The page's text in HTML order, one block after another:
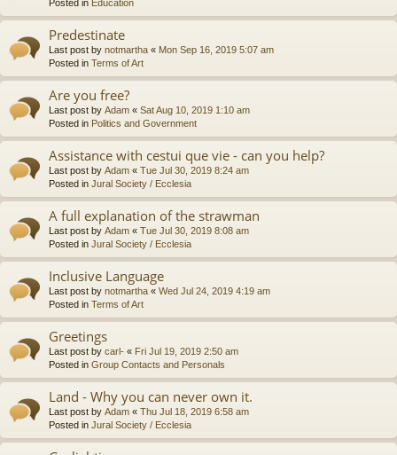
Posted in Education
Predestinate
Last post by notmartha « Mon Sep 16, 2019 5:07 am
Posted in Terms of Art
Are you free?
Last post by Adam « Sat Aug 10, 2019 1:10 am
Posted in Politics and Government
Assistance with cestui que vie - can you help?
Last post by Adam « Tue Jul 30, 2019 8:24 am
Posted in Jural Society / Ecclesia
A full explanation of the strawman
Last post by Adam « Tue Jul 30, 2019 8:08 am
Posted in Jural Society / Ecclesia
Inclusive Language
Last post by notmartha « Wed Jul 24, 2019 4:19 am
Posted in Terms of Art
Greetings
Last post by carl- « Fri Jul 19, 2019 2:50 am
Posted in Group Contacts and Personals
Land - Why you can never own it.
Last post by Adam « Thu Jul 18, 2019 6:58 am
Posted in Jural Society / Ecclesia